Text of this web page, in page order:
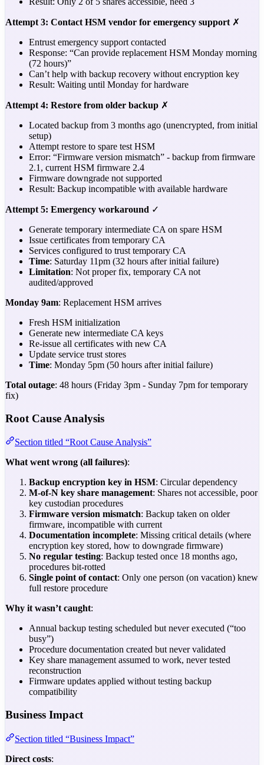
Attempt 3: Contact HSM vendor for emergency support ✗
Entrust emergency support contacted
Response: “Can provide replacement HSM Monday morning
(72 hours)”
Can’t help with backup recovery without encryption key
Result: Waiting until Monday for hardware
Attempt 4: Restore from older backup ✗
Located backup from 3 months ago (unencrypted, from initial
setup)
Attempt restore to spare test HSM
Error: “Firmware version mismatch” - backup from firmware
2.1, current HSM firmware 2.4
Firmware downgrade not supported
Result: Backup incompatible with available hardware
Attempt 5: Emergency workaround ✓
Generate temporary intermediate CA on spare HSM
Issue certificates from temporary CA
Services configured to trust temporary CA
Time: Saturday 11pm (32 hours after initial failure)
Limitation: Not proper fix, temporary CA not
audited/approved
Monday 9am: Replacement HSM arrives
Fresh HSM initialization
Generate new intermediate CA keys
Re-issue all certificates with new CA
Update service trust stores
Time: Monday 5pm (50 hours after initial failure)
Total outage: 48 hours (Friday 3pm - Sunday 7pm for temporary
fix)
Root Cause Analysis
Section titled “Root Cause Analysis”
What went wrong (all failures):
Backup encryption key in HSM: Circular dependency
M-of-N key share management: Shares not accessible, poor
key custodian procedures
Firmware version mismatch: Backup taken on older
firmware, incompatible with current
Documentation incomplete: Missing critical details (where
encryption key stored, how to downgrade firmware)
No regular testing: Backup tested once 18 months ago,
procedures bit-rotted
Single point of contact: Only one person (on vacation) knew
full restore procedure
Why it wasn’t caught:
Annual backup testing scheduled but never executed (“too
busy”)
Procedure documentation created but never validated
Key share management assumed to work, never tested
reconstruction
Firmware updates applied without testing backup
compatibility
Business Impact
Section titled “Business Impact”
Direct costs: